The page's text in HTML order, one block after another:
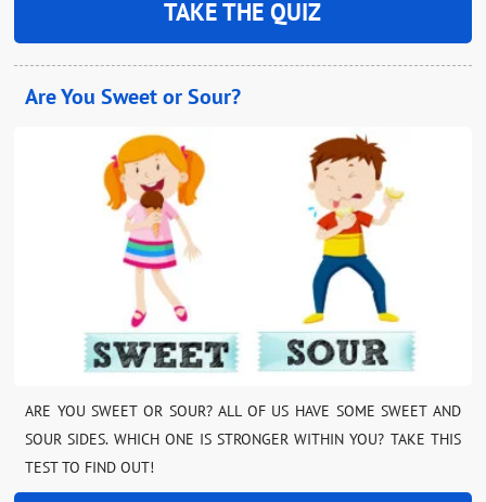
TAKE THE QUIZ
Are You Sweet or Sour?
ARE YOU SWEET OR SOUR? ALL OF US HAVE SOME SWEET AND
SOUR SIDES. WHICH ONE IS STRONGER WITHIN YOU? TAKE THIS
TEST TO FIND OUT!